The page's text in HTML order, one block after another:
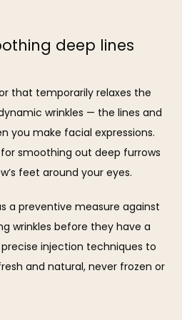
deep lines
that temporarily relaxes the
wrinkles — the lines and
you make facial expressions.
smoothing out deep furrows
feet around your eyes.
a preventive measure against
wrinkles before they have a
injection techniques to
and natural, never frozen or